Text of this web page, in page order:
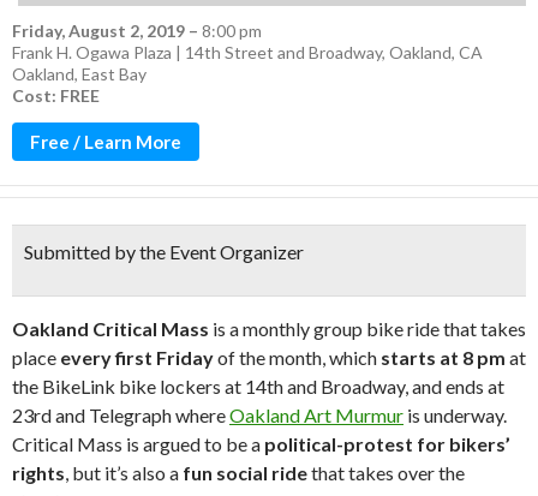
Friday, August 2, 2019 – 8:00 pm
Frank H. Ogawa Plaza | 14th Street and Broadway, Oakland, CA
Oakland, East Bay
Cost: FREE
Free / Learn More
Submitted by the Event Organizer
Oakland Critical Mass is a monthly group bike ride that takes
place every first Fridayof the month, which starts at 8 pm at
the BikeLink bike lockers at 14th and Broadway, and ends at
23rd and Telegraph whereOakland Art Murmur is underway.
Critical Mass is argued to be a political-protest for bikers’
rights, but it’s also a fun social ridethat takes over the